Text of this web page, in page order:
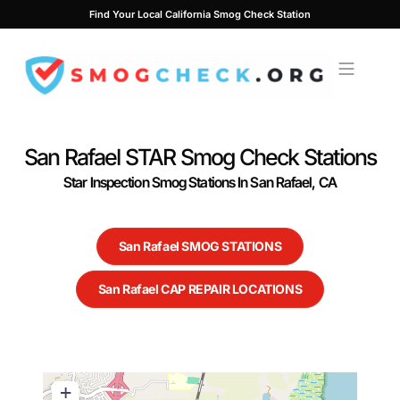
to
content
Find Your Local California Smog Check Station
San Rafael STAR Smog Check Stations
Star Inspection Smog Stations In San Rafael, CA
San Rafael SMOG STATIONS
San Rafael CAP REPAIR LOCATIONS
+